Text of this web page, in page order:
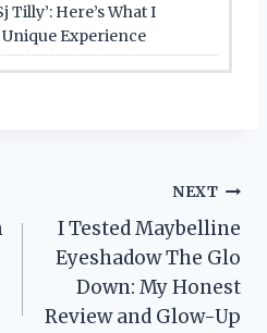
Tilly’: Here’s What I
Experience
NEXT
I Tested Maybelline
Eyeshadow The Glo
Down: My Honest
Review and Glow-Up